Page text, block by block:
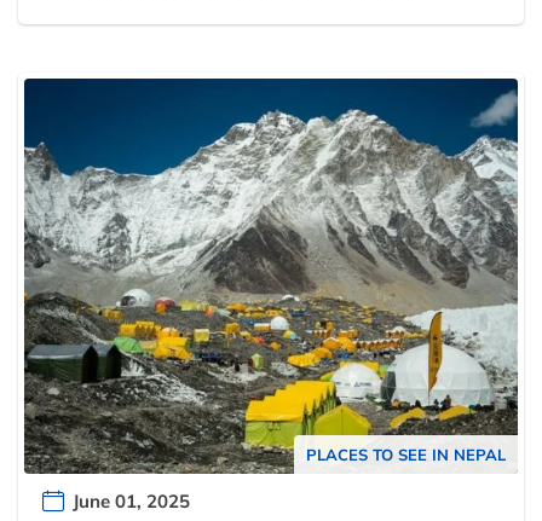
PLACES TO SEE IN NEPAL
June 01, 2025